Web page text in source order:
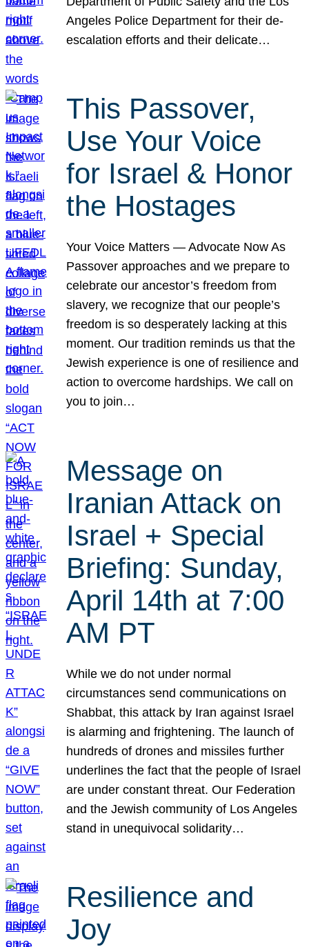
Angeles Police Department for their de-
escalation efforts and their delicate…
This Passover,
Use Your Voice
for Israel & Honor
the Hostages
Your Voice Matters — Advocate Now As
Passover approaches and we prepare to
celebrate our ancestor’s freedom from
slavery, we recognize that our people’s
freedom is so desperately lacking at this
moment. Our tradition reminds us that the
Jewish experience is one of resilience and
action to overcome hardships. We call on
you to join…
Message on
Iranian Attack on
Israel + Special
Briefing: Sunday,
April 14th at 7:00
AM PT
While we do not under normal
circumstances send communications on
Shabbat, this attack by Iran against Israel
is alarming and frightening. The launch of
hundreds of drones and missiles further
underlines the fact that the people of Israel
are under constant threat. Our Federation
and the Jewish community of Los Angeles
stand in unequivocal solidarity…
Resilience and
Joy